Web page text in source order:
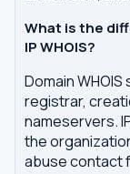
What is the
IP WHOIS?
Domain
registrar,
nameservers.
the
abuse contact